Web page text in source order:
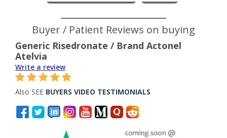
Buyer / Patient Reviews on buying
Generic Risedronate / Brand Actonel
Atelvia
Write a review
Also SEE BUYERS VIDEO TESTIMONIALS